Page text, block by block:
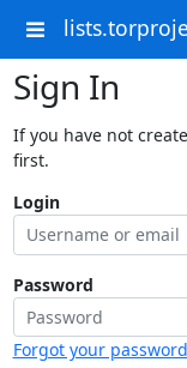
Sign In
If you have not
first.
Login
Password
Forgot your